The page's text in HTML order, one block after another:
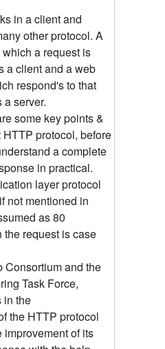
in a client and
other protocol. A
a request is
a client and a web
respond's to that
a server.
some key points &
protocol, before
a complete
in practical.
layer protocol
not mentioned in
as 80
the request is case
Consortium and the
Task Force,
in the
the HTTP protocol
of its